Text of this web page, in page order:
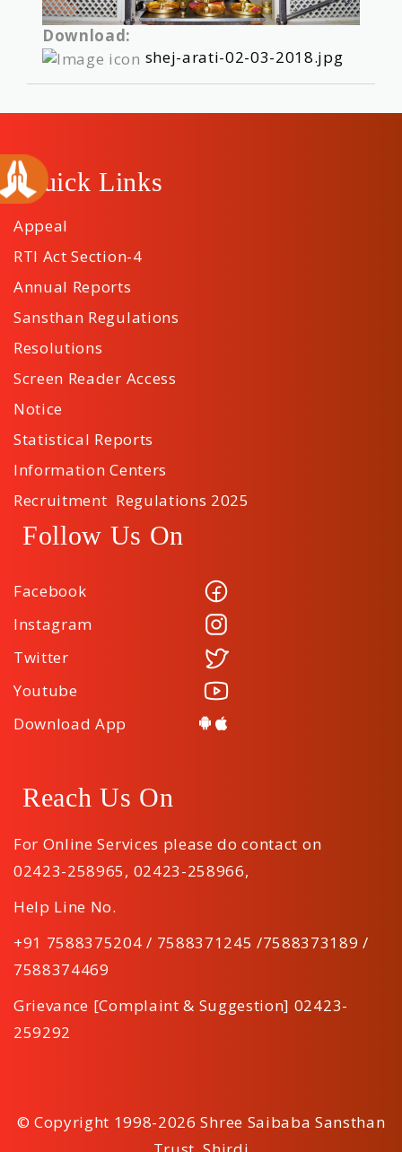
Download:
shej-arati-02-03-2018.jpg
Quick Links
Appeal
RTI Act Section-4
Annual Reports
Sansthan Regulations
Resolutions
Screen Reader Access
Notice
Statistical Reports
Information Centers
Recruitment Regulations 2025
Follow Us On
Facebook
Instagram
Twitter
Youtube
Download App
Reach Us On
For Online Services please do contact on
02423-258965, 02423-258966,
Help Line No.
+91 7588375204 / 7588371245 /7588373189 /
7588374469
Grievance [Complaint & Suggestion] 02423-
259292
© Copyright 1998-2026 Shree Saibaba Sansthan